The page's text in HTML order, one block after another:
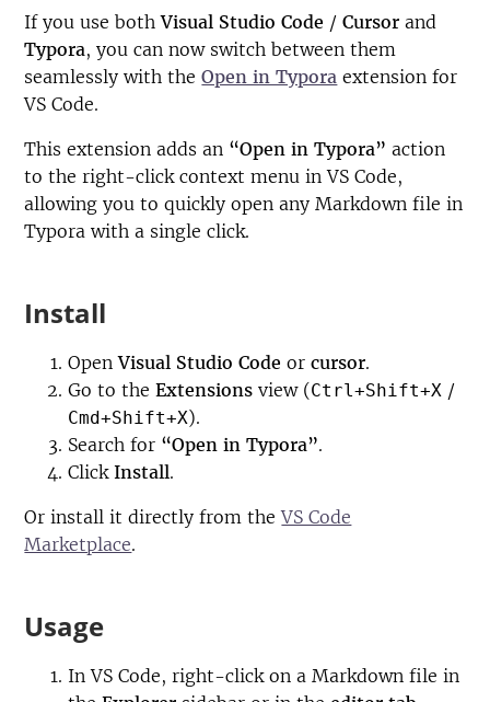
If you use bothVisual Studio Code /Cursor and
Typora, you can now switch between them
seamlessly with theOpen in Typora extension for
VS Code.
This extension adds an “Open in Typora” action
to the right-click context menu in VS Code,
allowing you to quickly open any Markdown file in
Typora with a single click.
Install
OpenVisual Studio Code orcursor.
Go to theExtensions view (Ctrl+Shift+X /
Cmd+Shift+X).
Search for “Open in Typora”.
ClickInstall.
Or install it directly from theVS Code
Marketplace.
Usage
In VS Code, right-click on a Markdown file in